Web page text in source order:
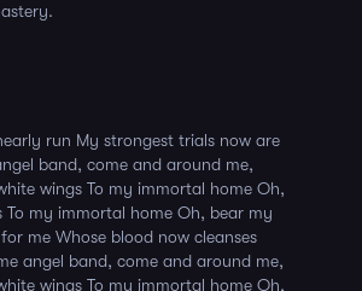
run My strongest trials now are
band, come and around me,
wings To my immortal home Oh,
my immortal home Oh, bear my
me Whose blood now cleanses
angel band, come and around me,
wings To my immortal home Oh,